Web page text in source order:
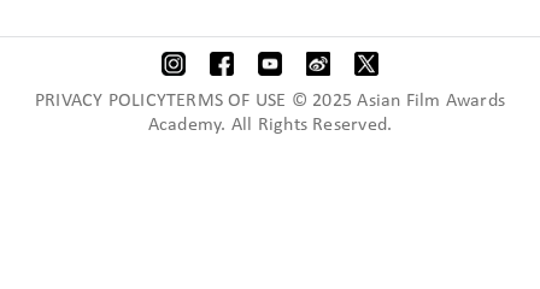
PRIVACY POLICYTERMS OF USE © 2025 Asian Film Awards
Academy. All Rights Reserved.